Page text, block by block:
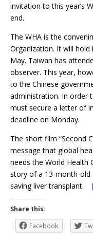
invitation to this year’s
end.
The WHA is the
Organization. It will hold
May. Taiwan has
observer. This year,
to the Chinese
administration. In order
must secure a letter of
deadline on Monday.
The short film “Second
message that global
needs the World Health
story of a 13-month-old
saving liver transplant.
Share this:
Facebook